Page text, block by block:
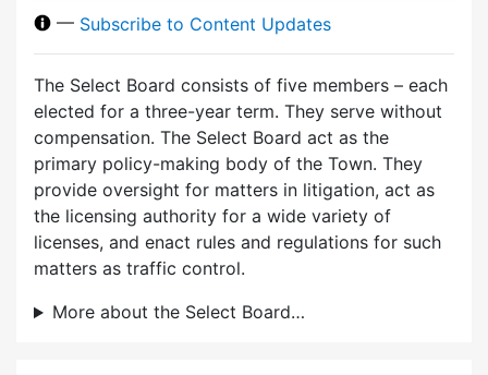
— Subscribe to Content Updates
The Select Board consists of five members – each
elected for a three-year term. They serve without
compensation. The Select Board act as the
primary policy-making body of the Town. They
provide oversight for matters in litigation, act as
the licensing authority for a wide variety of
licenses, and enact rules and regulations for such
matters as traffic control.
More about the Select Board…